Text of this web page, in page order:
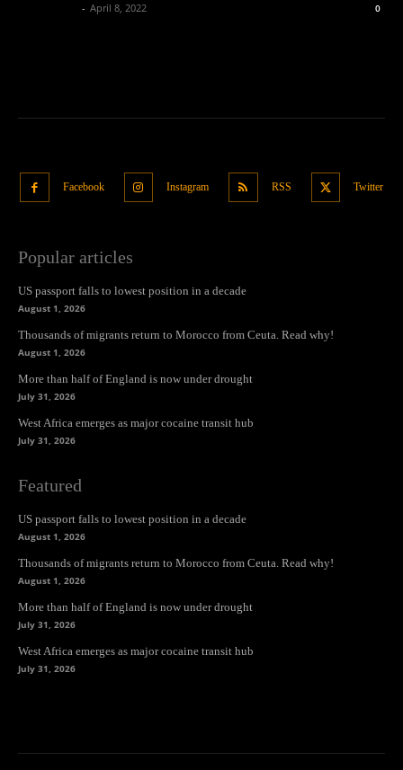
- April 8, 2022 0
Facebook Instagram RSS Twitter
Popular articles
US passport falls to lowest position in a decade
August 1, 2026
Thousands of migrants return to Morocco from Ceuta. Read why!
August 1, 2026
More than half of England is now under drought
July 31, 2026
West Africa emerges as major cocaine transit hub
July 31, 2026
Featured
US passport falls to lowest position in a decade
August 1, 2026
Thousands of migrants return to Morocco from Ceuta. Read why!
August 1, 2026
More than half of England is now under drought
July 31, 2026
West Africa emerges as major cocaine transit hub
July 31, 2026